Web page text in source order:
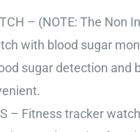
– (NOTE: The
with blood sugar
sugar detection
– Fitness tracker